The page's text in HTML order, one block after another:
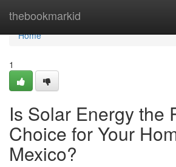
thebookmarkid
Home
Home
1
Is Solar Energy the
Choice for Your
Mexico?